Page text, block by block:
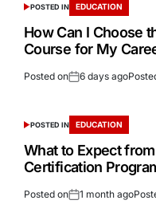
POSTED IN EDUCATION
How Can I Choose
Course for My
Posted on 6 days ago
POSTED IN EDUCATION
What to Expect
Certification
Posted on 1 month ago